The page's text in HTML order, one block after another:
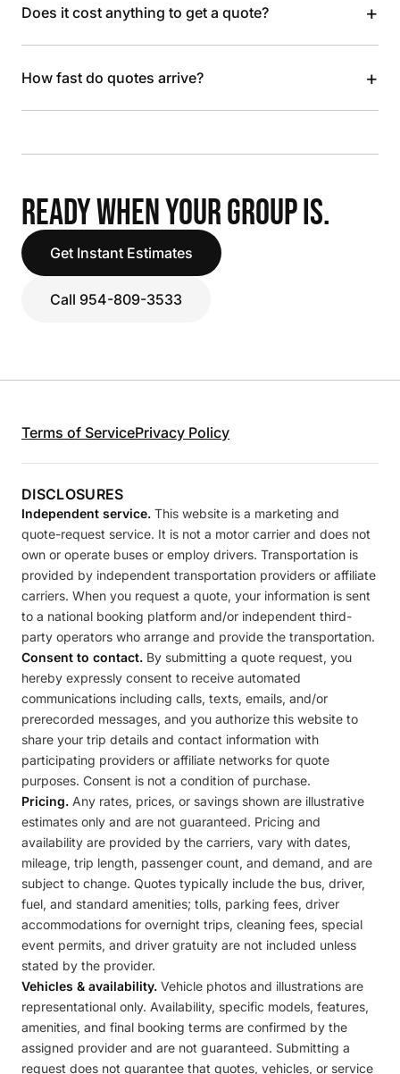
Does it cost anything to get a quote? +
How fast do quotes arrive? +
READY WHEN YOUR GROUP IS.
Get Instant Estimates
Call 954-809-3533
Terms of ServicePrivacy Policy
DISCLOSURES
Independent service. This website is a marketing and
quote-request service. It is not a motor carrier and does not
own or operate buses or employ drivers. Transportation is
provided by independent transportation providers or affiliate
carriers. When you request a quote, your information is sent
to a national booking platform and/or independent third-
party operators who arrange and provide the transportation.
Consent to contact. By submitting a quote request, you
hereby expressly consent to receive automated
communications including calls, texts, emails, and/or
prerecorded messages, and you authorize this website to
share your trip details and contact information with
participating providers or affiliate networks for quote
purposes. Consent is not a condition of purchase.
Pricing. Any rates, prices, or savings shown are illustrative
estimates only and are not guaranteed. Pricing and
availability are provided by the carriers, vary with dates,
mileage, trip length, passenger count, and demand, and are
subject to change. Quotes typically include the bus, driver,
fuel, and standard amenities; tolls, parking fees, driver
accommodations for overnight trips, cleaning fees, special
event permits, and driver gratuity are not included unless
stated by the provider.
Vehicles & availability. Vehicle photos and illustrations are
representational only. Availability, specific models, features,
amenities, and final booking terms are confirmed by the
assigned provider and are not guaranteed. Submitting a
request does not guarantee that quotes, vehicles, or service